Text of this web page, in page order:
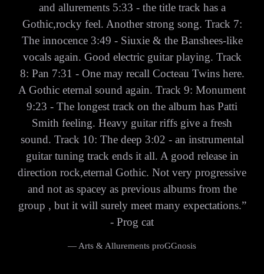
and allurements 5:33 - the title track has a
Gothic,rocky feel. Another strong song. Track 7:
The innocence 3:49 - Siuxie & the Banshees-like
vocals again. Good electric guitar playing. Track
8: Pan 7:31 - One may recall Cocteau Twins here.
A Gothic eternal sound again. Track 9: Monument
9:23 - The longest track on the album has Patti
Smith feeling. Heavy guitar riffs give a fresh
sound. Track 10: The deep 3:02 - an instrumental
guitar tuning track ends it all. A good release in
direction rock,eternal Gothic. Not very progressive
and not as spacey as previous albums from the
group , but it will surely meet many expectations.”
- Prog cat
— Arts & Allurements proGGnosis